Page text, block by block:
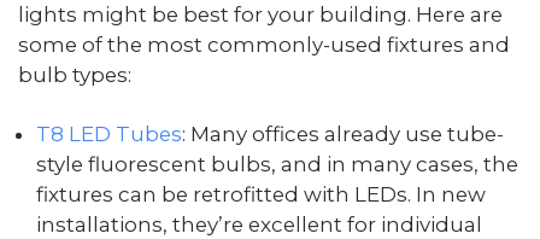
lights might be best for your building. Here are
some of the most commonly-used fixtures and
bulb types:
T8 LED Tubes: Many offices already use tube-
style fluorescent bulbs, and in many cases, the
fixtures can be retrofitted with LEDs. In new
installations, they’re excellent for individual